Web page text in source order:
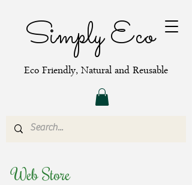
Simply Eco
Eco Friendly, Natural and Reusable
Web Store